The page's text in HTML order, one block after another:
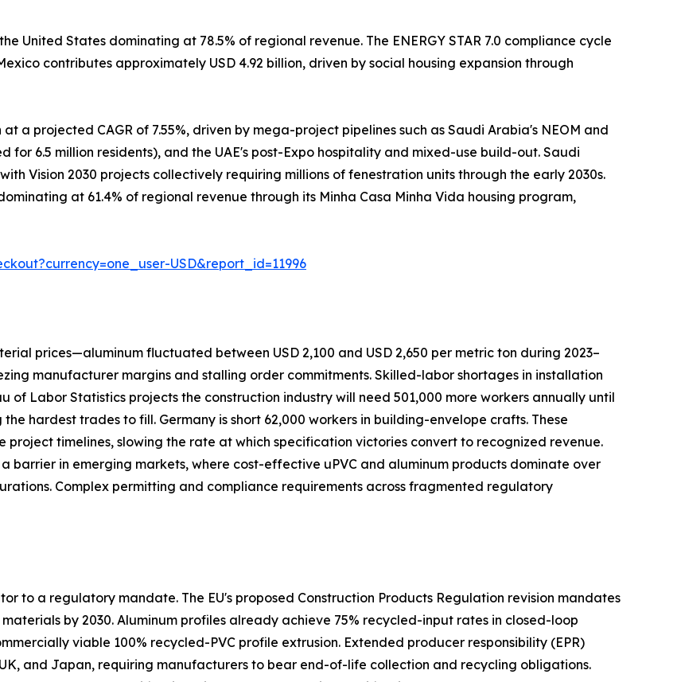
United States dominating at 78.5% of regional revenue. The ENERGY STAR 7.0 compliance cycle
contributes approximately USD 4.92 billion, driven by social housing expansion through
a projected CAGR of 7.55%, driven by mega-project pipelines such as Saudi Arabia's NEOM and
for 6.5 million residents), and the UAE's post-Expo hospitality and mixed-use build-out. Saudi
Vision 2030 projects collectively requiring millions of fenestration units through the early 2030s.
at 61.4% of regional revenue through its Minha Casa Minha Vida housing program,
USD&report_id=11996
prices—aluminum fluctuated between USD 2,100 and USD 2,650 per metric ton during 2023–
manufacturer margins and stalling order commitments. Skilled-labor shortages in installation
of Labor Statistics projects the construction industry will need 501,000 more workers annually until
hardest trades to fill. Germany is short 62,000 workers in building-envelope crafts. These
timelines, slowing the rate at which specification victories convert to recognized revenue.
barrier in emerging markets, where cost-effective uPVC and aluminum products dominate over
Complex permitting and compliance requirements across fragmented regulatory
to a regulatory mandate. The EU's proposed Construction Products Regulation revision mandates
by 2030. Aluminum profiles already achieve 75% recycled-input rates in closed-loop
viable 100% recycled-PVC profile extrusion. Extended producer responsibility (EPR)
and Japan, requiring manufacturers to bear end-of-life collection and recycling obligations.